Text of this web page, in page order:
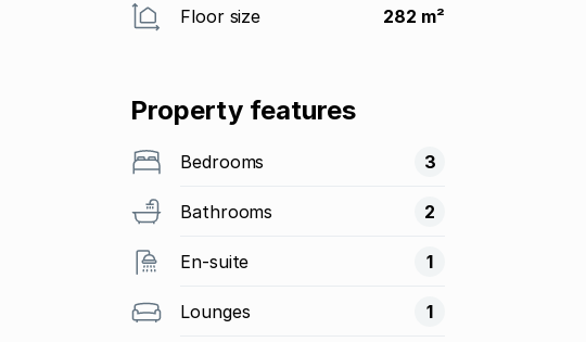
Floor size 282 m²
Property features
Bedrooms 3
Bathrooms 2
En-suite 1
Lounges 1